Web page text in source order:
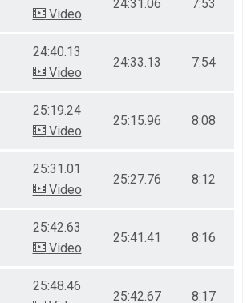
Video
24:31.06 7:53
24:40.13
Video
24:33.13 7:54
25:19.24
Video
25:15.96 8:08
25:31.01
Video
25:27.76 8:12
25:42.63
Video
25:41.41 8:16
25:48.46
25:42.67 8:17